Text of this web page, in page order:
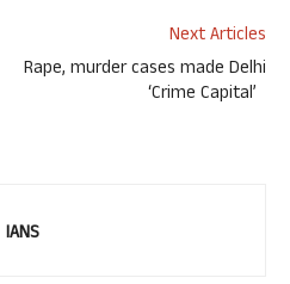
Next Articles
Rape, murder cases made Delhi
‘Crime Capital’
IANS